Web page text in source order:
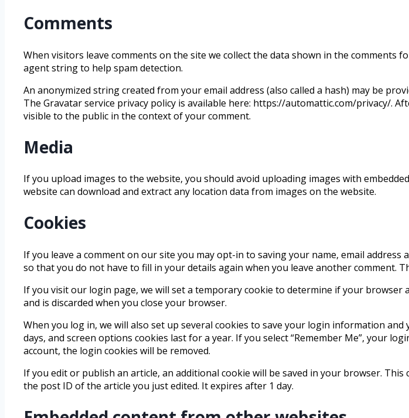
Comments
When visitors leave comments on the site we collect the data shown in the comments
agent string to help spam detection.
An anonymized string created from your email address (also called a hash) may be
The Gravatar service privacy policy is available here: https://automattic.com/privacy/.
visible to the public in the context of your comment.
Media
If you upload images to the website, you should avoid uploading images with
website can download and extract any location data from images on the website.
Cookies
If you leave a comment on our site you may opt-in to saving your name, email address
so that you do not have to fill in your details again when you leave another comment.
If you visit our login page, we will set a temporary cookie to determine if your browser
and is discarded when you close your browser.
When you log in, we will also set up several cookies to save your login information
days, and screen options cookies last for a year. If you select “Remember Me”, your
account, the login cookies will be removed.
If you edit or publish an article, an additional cookie will be saved in your browser.
the post ID of the article you just edited. It expires after 1 day.